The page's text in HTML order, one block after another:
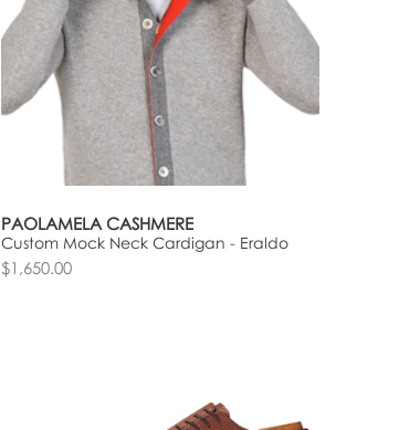
PAOLAMELA CASHMERE
Custom Mock Neck Cardigan - Eraldo
$1,650.00